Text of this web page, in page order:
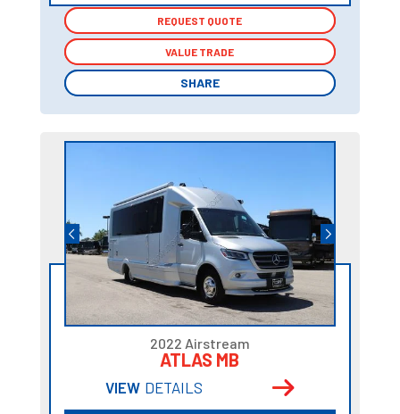
REQUEST QUOTE
VALUE TRADE
SHARE
REQUEST QUOTE
VALUE TRADE
SHARE
2022 Airstream
ATLAS MB
VIEW DETAILS